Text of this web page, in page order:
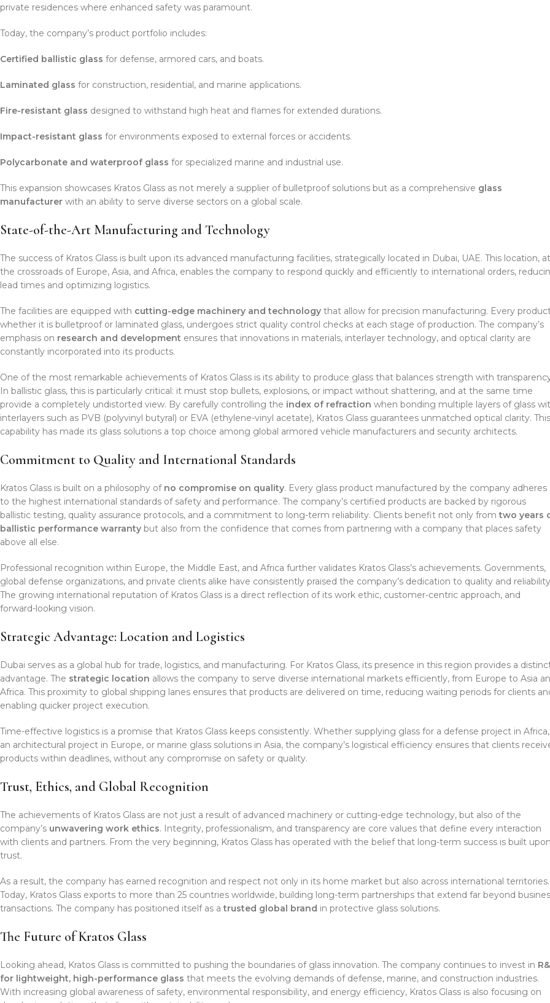
private residences where enhanced safety was paramount.
Today, the company’s product portfolio includes:
Certified ballistic glass for defense, armored cars, and boats.
Laminated glass for construction, residential, and marine applications.
Fire-resistant glass designed to withstand high heat and flames for extended durations.
Impact-resistant glass for environments exposed to external forces or accidents.
Polycarbonate and waterproof glass for specialized marine and industrial use.
This expansion showcases Kratos Glass as not merely a supplier of bulletproof solutions but as a comprehensive glass
manufacturer with an ability to serve diverse sectors on a global scale.
State-of-the-Art Manufacturing and Technology
The success of Kratos Glass is built upon its advanced manufacturing facilities, strategically located in Dubai, UAE. This location, at
the crossroads of Europe, Asia, and Africa, enables the company to respond quickly and efficiently to international orders,
lead times and optimizing logistics.
The facilities are equipped with cutting-edge machinery and technology that allow for precision manufacturing. Every
whether it is bulletproof or laminated glass, undergoes strict quality control checks at each stage of production. The company’s
emphasis on research and development ensures that innovations in materials, interlayer technology, and optical clarity are
constantly incorporated into its products.
One of the most remarkable achievements of Kratos Glass is its ability to produce glass that balances strength with
In ballistic glass, this is particularly critical: it must stop bullets, explosions, or impact without shattering, and at the same time
provide a completely undistorted view. By carefully controlling the index of refraction when bonding multiple layers of glass
interlayers such as PVB (polyvinyl butyral) or EVA (ethylene-vinyl acetate), Kratos Glass guarantees unmatched optical clarity. This
capability has made its glass solutions a top choice among global armored vehicle manufacturers and security architects.
Commitment to Quality and International Standards
Kratos Glass is built on a philosophy of no compromise on quality. Every glass product manufactured by the company adheres
to the highest international standards of safety and performance. The company’s certified products are backed by rigorous
ballistic testing, quality assurance protocols, and a commitment to long-term reliability. Clients benefit not only fromtwo years
ballistic performance warranty but also from the confidence that comes from partnering with a company that places safety
above all else.
Professional recognition within Europe, the Middle East, and Africa further validates Kratos Glass’s achievements. Governments,
global defense organizations, and private clients alike have consistently praised the company’s dedication to quality and
The growing international reputation of Kratos Glass is a direct reflection of its work ethic, customer-centric approach, and
forward-looking vision.
Strategic Advantage: Location and Logistics
Dubai serves as a global hub for trade, logistics, and manufacturing. For Kratos Glass, its presence in this region provides a
advantage. The strategic location allows the company to serve diverse international markets efficiently, from Europe to Asia
Africa. This proximity to global shipping lanes ensures that products are delivered on time, reducing waiting periods for clients
enabling quicker project execution.
Time-effective logistics is a promise that Kratos Glass keeps consistently. Whether supplying glass for a defense project in Africa,
an architectural project in Europe, or marine glass solutions in Asia, the company’s logistical efficiency ensures that clients
products within deadlines, without any compromise on safety or quality.
Trust, Ethics, and Global Recognition
The achievements of Kratos Glass are not just a result of advanced machinery or cutting-edge technology, but also of the
company’s unwavering work ethics. Integrity, professionalism, and transparency are core values that define every interaction
with clients and partners. From the very beginning, Kratos Glass has operated with the belief that long-term success is built
trust.
As a result, the company has earned recognition and respect not only in its home market but also across international territories.
Today, Kratos Glass exports to more than 25 countries worldwide, building long-term partnerships that extend far beyond
transactions. The company has positioned itself as atrusted global brand in protective glass solutions.
The Future of Kratos Glass
Looking ahead, Kratos Glass is committed to pushing the boundaries of glass innovation. The company continues to invest in
for lightweight, high-performance glass that meets the evolving demands of defense, marine, and construction industries.
With increasing global awareness of safety, environmental responsibility, and energy efficiency, Kratos Glass is also focusing on